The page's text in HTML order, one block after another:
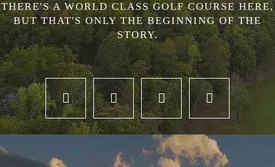
THERE'S A WORLD CLASS GOLF COURSE HERE,
BUT THAT'S ONLY THE BEGINNING OF THE
STORY.